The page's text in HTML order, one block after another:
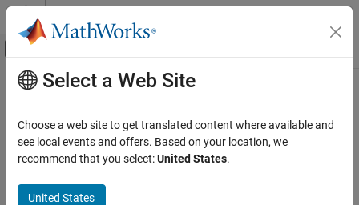
Skip to content
Off-Canvas Navigation Menu Toggle
Documentation Home
Fuzzy Logic Toolbox
Fuzzy Inference System Tuning
getTunableSettings
Main Content
getTunableSettings
Obtain tunable settings from fuzzy inference system
Syntax
Select a Web Site
Choose a web site to get translated content where available and
see local events and offers. Based on your location, we
recommend that you select:United States.
United States